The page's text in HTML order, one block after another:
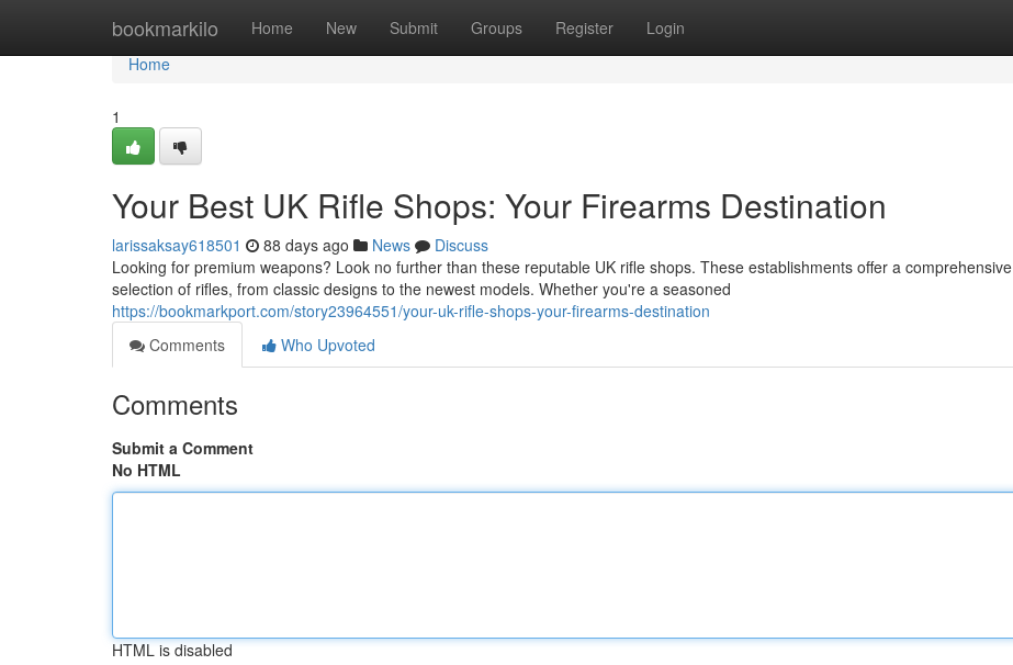
bookmarkilo Home New Submit Groups Register Login
Home
Home
1
Your Best UK Rifle Shops: Your Firearms Destination
larissaksay618501 88 days ago News
Discuss
Looking for premium weapons? Look no further than these reputable UK rifle shops. These establishments offer a comprehensive
selection of rifles, from classic designs to the newest models. Whether you're a seasoned
https://bookmarkport.com/story23964551/your-uk-rifle-shops-your-firearms-destination
Comments
Who Upvoted
Comments
Submit a Comment
No HTML
HTML is disabled